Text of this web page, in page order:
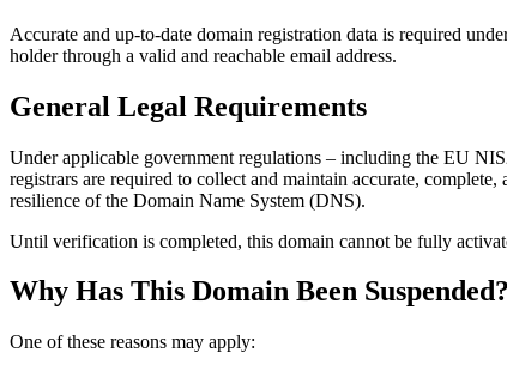
Accurate and up‑to‑date domain registration data is required
holder through a valid and reachable email address.
General Legal Requirements
Under applicable government regulations – including the EU
registrars are required to collect and maintain accurate, complete,
resilience of the Domain Name System (DNS).
Until verification is completed, this domain cannot be fully
Why Has This Domain Been Suspended?
One of these reasons may apply: